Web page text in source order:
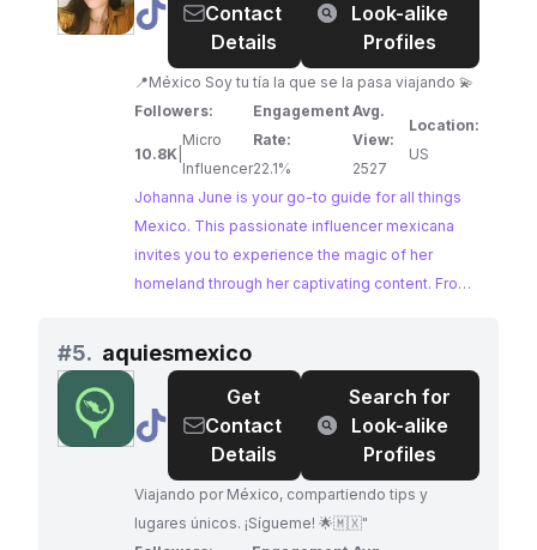
@ JohannaContact
Details
Look-alike
Profiles
📍México Soy tu tía la que se la pasa viajando 💫
Followers:
10.8K
Micro
Influencer
Engagement
Rate:
22.1%
Avg.
View:
2527
Location:
US
Johanna June is your go-to guide for all things
Mexico. This passionate influencer mexicana
invites you to experience the magic of her
homeland through her captivating content. From
Johanna shares her love for Mexico, inspiring
wanderlust and showcasing the country's rich
culture and captivating beauty.
#5. aquiesmexico
@ aquiesmexico
Get
Contact
Details
Search for
Look-alike
Profiles
Viajando por México, compartiendo tips y
lugares únicos. ¡Sígueme! 🌟🇲🇽"